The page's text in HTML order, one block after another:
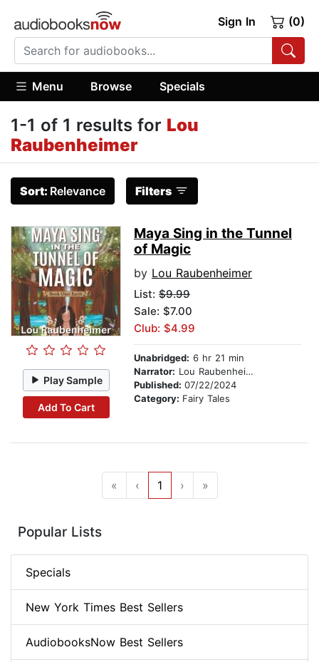
Sign In (0)
Menu Browse Specials
1-1 of 1 results for Lou
Raubenheimer
Sort: Relevance Filters
Play Sample
Add To Cart
Maya Sing in the Tunnel
of Magic
by Lou Raubenheimer
List: $9.99
Sale: $7.00
Club: $4.99
Unabridged: 6 hr 21 min
Narrator: Lou Raubenheimer
Published: 07/22/2024
Category: Fairy Tales
« ‹ 1 › »
Popular Lists
Specials
New York Times Best Sellers
AudiobooksNow Best Sellers